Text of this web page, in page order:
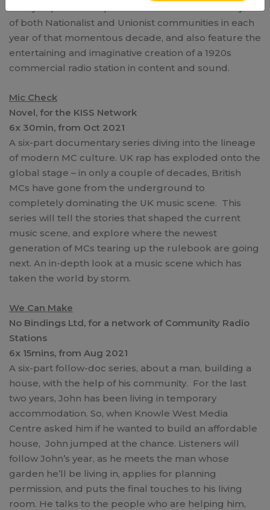
of both Nationalist and Unionist communities in each
year of that momentous decade, and also feature the
entertaining and imaginative creation of a 1920s
commercial radio station in content and sound.
Mic Check
Novel, for the KISS Network
6x 30min, from Oct 2021
A six-part documentary series diving into the lineage
of modern MC culture. UK rap has exploded onto the
global stage – in only a couple of decades, British
MCs have gone from the underground to
completely dominating the UK music scene. This
series will tell the stories that shaped the current
music scene, and explore where the newest
generation of MCs tearing up the rulebook are going
next. An in-depth look at a music scene which has
taken the world by storm.
We Can Make
No Bindings Ltd, for a network of Community Radio
Stations
6x 15mins, from Aug 2021
A six-part follow-doc series, about a man, building a
house, with the help of his community. For the last
two years, John has been living in temporary
accommodation. So, when Knowle West Media
Centre asked him if he wanted to build an affordable
house, John jumped at the chance. Listeners will
follow John’s year, as he meets the man whose
garden he’ll be living in, applies for planning
permission, and puts the final touches to his living
room. He talks to the people who are helping him,